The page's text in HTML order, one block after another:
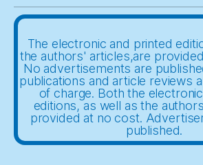
The electronic and printed
the authors' articles,are
No advertisements are
publications and article reviews
of charge. Both the
editions, as well as the
provided at no cost.
published.